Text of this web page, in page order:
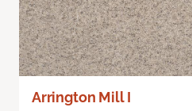
Arrington Mill I